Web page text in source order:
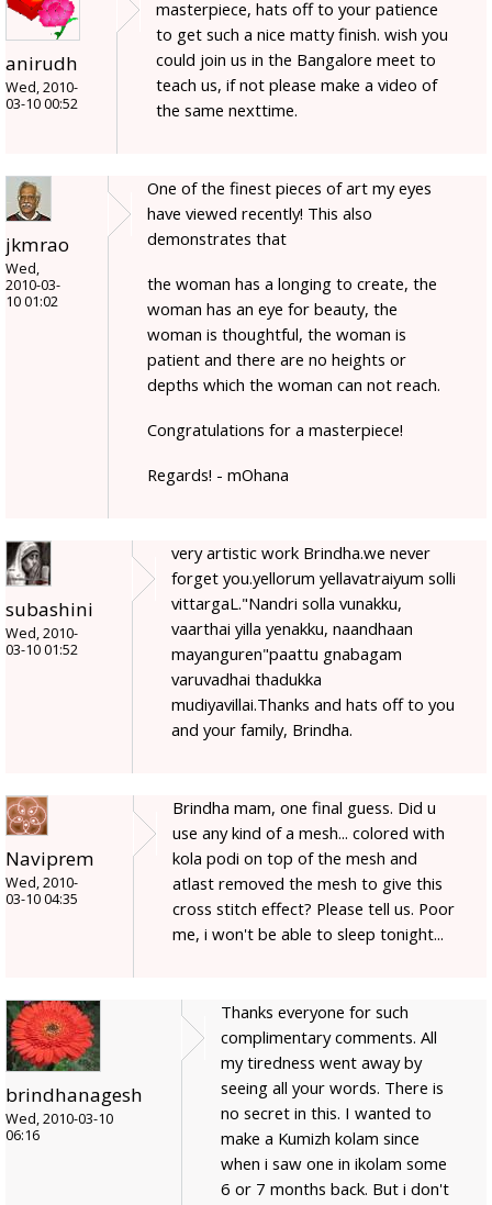
anirudh
Wed, 2010-
03-10 00:52
masterpiece, hats off to your patience
to get such a nice matty finish. wish you
could join us in the Bangalore meet to
teach us, if not please make a video of
the same nexttime.
jkmrao
Wed,
2010-03-
10 01:02
One of the finest pieces of art my eyes
have viewed recently! This also
demonstrates that
the woman has a longing to create, the
woman has an eye for beauty, the
woman is thoughtful, the woman is
patient and there are no heights or
depths which the woman can not reach.
Congratulations for a masterpiece!
Regards! - mOhana
subashini
Wed, 2010-
03-10 01:52
very artistic work Brindha.we never
forget you.yellorum yellavatraiyum solli
vittargaL."Nandri solla vunakku,
vaarthai yilla yenakku, naandhaan
mayanguren"paattu gnabagam
varuvadhai thadukka
mudiyavillai.Thanks and hats off to you
and your family, Brindha.
Naviprem
Wed, 2010-
03-10 04:35
Brindha mam, one final guess. Did u
use any kind of a mesh... colored with
kola podi on top of the mesh and
atlast removed the mesh to give this
cross stitch effect? Please tell us. Poor
me, i won't be able to sleep tonight...
brindhanagesh
Wed, 2010-03-10
06:16
Thanks everyone for such
complimentary comments. All
my tiredness went away by
seeing all your words. There is
no secret in this. I wanted to
make a Kumizh kolam since
when i saw one in ikolam some
6 or 7 months back. But i don't